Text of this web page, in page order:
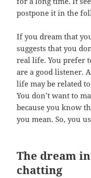
postpone it in the
If you dream that
suggests that you
real life. You prefer
are a good listener.
life may be related
You don’t want to
because you know
you mean. So, you
The dream
chatting